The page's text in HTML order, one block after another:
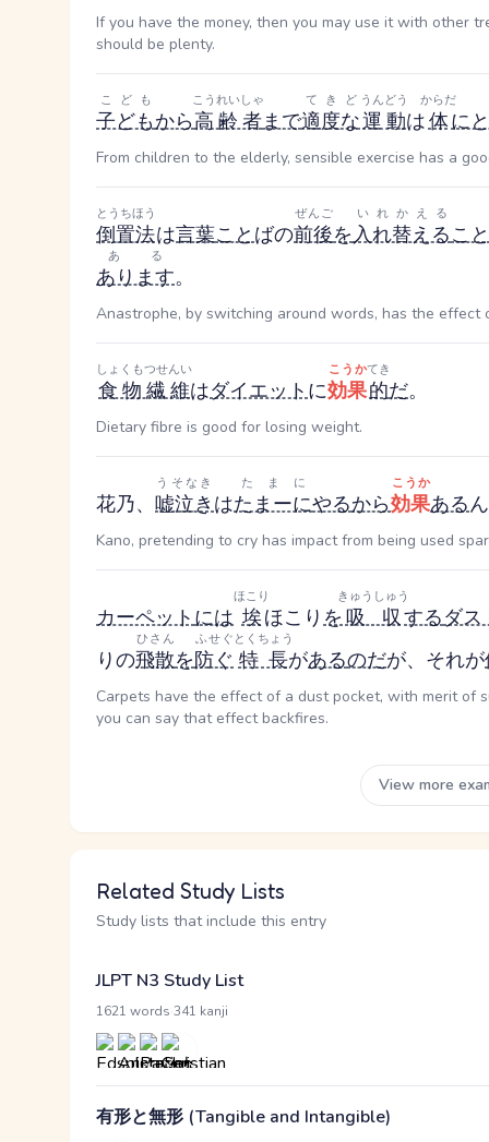
If you have the money, then you may use it with other
should be plenty.
子ども
こども
から高齢者
こうれいしゃ
まで適度な
てきど
運動
うんどう
は体
からだ
に
From children to the elderly, sensible exercise has a
倒置法
とうちほう
は言葉ことばの前後
ぜんご
を入れ替える
いれかえる
こと
あります
ある
。
Anastrophe, by switching around words, has the effect
食物繊維
しょくもつせんい
はダイエットに効果
こうか
的
てき
だ。
Dietary fibre is good for losing weight.
花乃、 嘘泣き
うそなき
はたまーに
たまに
やるから効果
こうか
あるん
Kano, pretending to cry has impact from being used
カーペットには 埃
ほこり
ほこりを吸収
きゅうしゅう
するダス
りの飛散
ひさん
を防ぐ
ふせぐ
特長
とくちょう
があるのだが、それが
Carpets have the effect of a dust pocket, with merit of
you can say that effect backfires.
View more
Related Study Lists
Study lists that include this entry
JLPT N3 Study List
1621 words 341 kanji
有形と無形 (Tangible and Intangible)